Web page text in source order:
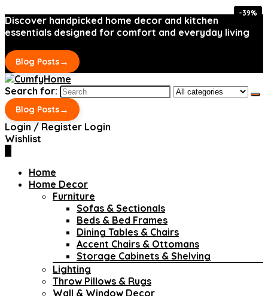
Discover handpicked home decor and kitchen
essentials designed for comfort and everyday living
Blog Posts→
Search for:
Blog Posts→
Login / Register Login
Wishlist
Home
Home Decor
Furniture
Sofas & Sectionals
Beds & Bed Frames
Dining Tables & Chairs
Accent Chairs & Ottomans
Storage Cabinets & Shelving
Lighting
Throw Pillows & Rugs
Wall & Window Decor
-39%
-39%